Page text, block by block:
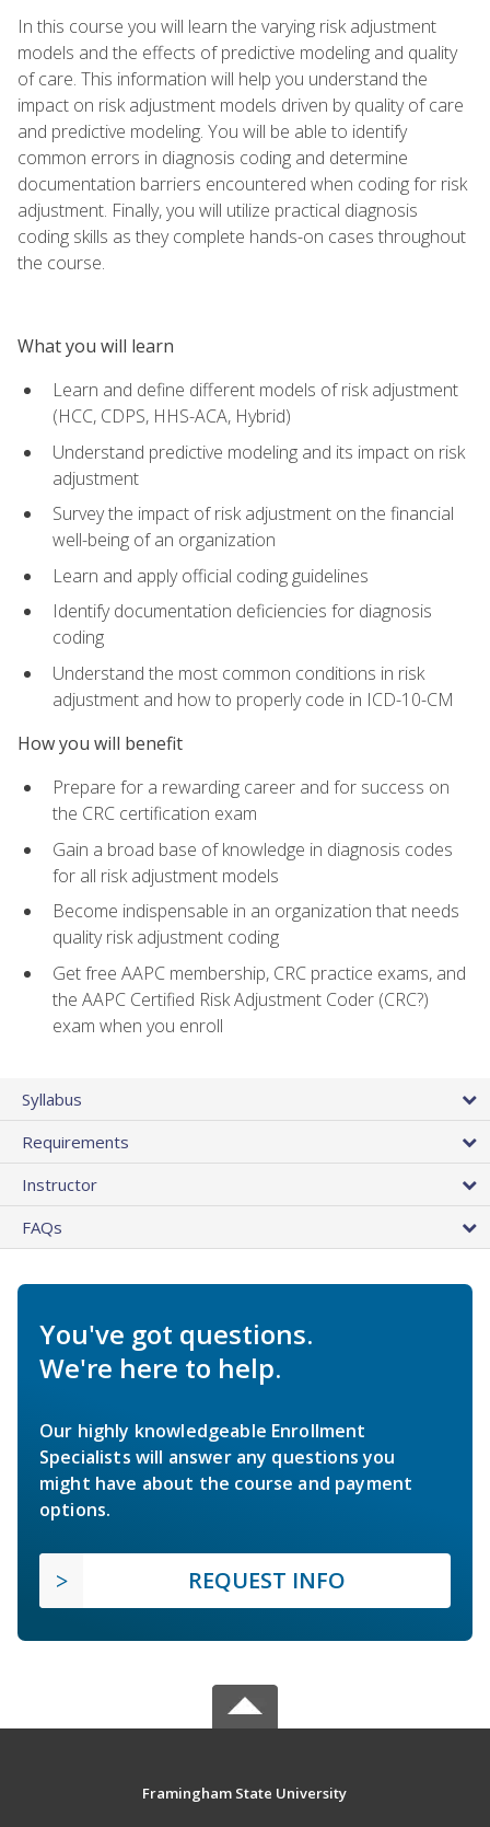
In this course you will learn the varying risk adjustment
models and the effects of predictive modeling and quality
of care. This information will help you understand the
impact on risk adjustment models driven by quality of care
and predictive modeling. You will be able to identify
common errors in diagnosis coding and determine
documentation barriers encountered when coding for risk
adjustment. Finally, you will utilize practical diagnosis
coding skills as they complete hands-on cases throughout
the course.
What you will learn
Learn and define different models of risk adjustment
(HCC, CDPS, HHS-ACA, Hybrid)
Understand predictive modeling and its impact on risk
adjustment
Survey the impact of risk adjustment on the financial
well-being of an organization
Learn and apply official coding guidelines
Identify documentation deficiencies for diagnosis
coding
Understand the most common conditions in risk
adjustment and how to properly code in ICD-10-CM
How you will benefit
Prepare for a rewarding career and for success on
the CRC certification exam
Gain a broad base of knowledge in diagnosis codes
for all risk adjustment models
Become indispensable in an organization that needs
quality risk adjustment coding
Get free AAPC membership, CRC practice exams, and
the AAPC Certified Risk Adjustment Coder (CRC?)
exam when you enroll
Syllabus
Requirements
Instructor
FAQs
You've got questions.
We're here to help.
Our highly knowledgeable Enrollment
Specialists will answer any questions you
might have about the course and payment
options.
REQUEST INFO
Framingham State University